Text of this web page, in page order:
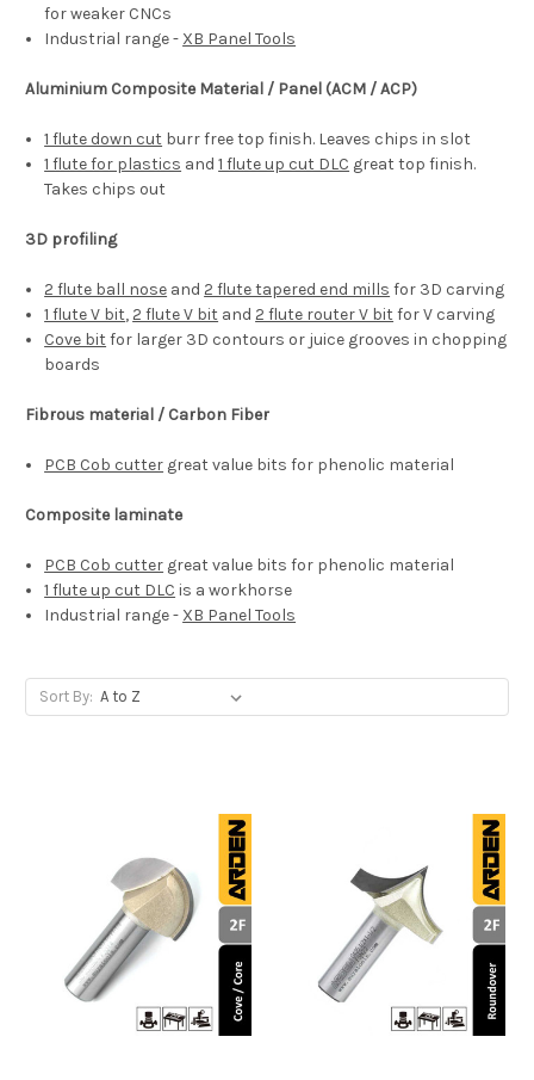
for weaker CNCs
Industrial range - XB Panel Tools
Aluminium Composite Material / Panel (ACM / ACP)
1 flute down cut burr free top finish. Leaves chips in slot
1 flute for plastics and1 flute up cut DLC great top finish.
Takes chips out
3D profiling
2 flute ball nose and2 flute tapered end mills for 3D carving
1 flute V bit,2 flute V bit and2 flute router V bitfor V carving
Cove bitfor larger 3D contours or juice grooves in chopping
boards
Fibrous material / Carbon Fiber
PCB Cob cutter great value bits for phenolic material
Composite laminate
PCB Cob cutter great value bits for phenolic material
1 flute up cut DLC is a workhorse
Industrial range - XB Panel Tools
Sort By: